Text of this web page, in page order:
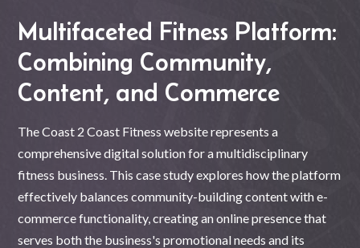
Multifaceted Fitness Platform:
Combining Community,
Content, and Commerce
The Coast 2 Coast Fitness website represents a
comprehensive digital solution for a multidisciplinary
fitness business. This case study explores how the platform
effectively balances community-building content with e-
commerce functionality, creating an online presence that
serves both the business's promotional needs and its